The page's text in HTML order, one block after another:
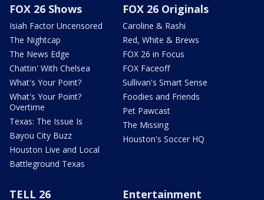
FOX 26 Shows
Isiah Factor Uncensored
The Nightcap
The News Edge
Chattin' With Chelsea
What's Your Point?
What's Your Point?
Overtime
Texas: The Issue Is
Bayou City Buzz
Houston Live and Local
Battleground Texas
FOX 26 Originals
Caroline & Rashi
Red, White & Brews
FOX 26 in Focus
FOX Faceoff
Sullivan's Smart Sense
Foodies and Friends
Pet Pawcast
The Missing
Houston's Soccer HQ
TELL 26 Entertainment